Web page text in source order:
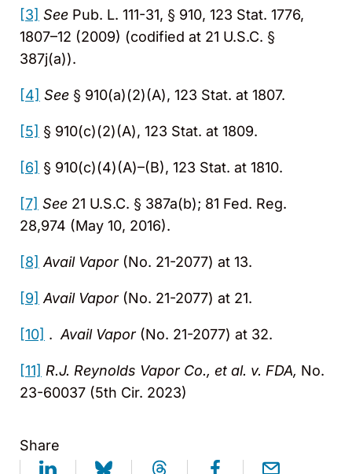
[3] See Pub. L. 111-31, § 910, 123 Stat. 1776,
1807–12 (2009) (codified at 21 U.S.C. §
387j(a)).
[4] See § 910(a)(2)(A), 123 Stat. at 1807.
[5] § 910(c)(2)(A), 123 Stat. at 1809.
[6] § 910(c)(4)(A)–(B), 123 Stat. at 1810.
[7] See 21 U.S.C. § 387a(b); 81 Fed. Reg.
28,974 (May 10, 2016).
[8] Avail Vapor(No. 21-2077) at 13.
[9] Avail Vapor(No. 21-2077) at 21.
[10] .Avail Vapor(No. 21-2077) at 32.
[11] R.J. Reynolds Vapor Co., et al. v. FDA, No.
23-60037 (5th Cir. 2023)
Share